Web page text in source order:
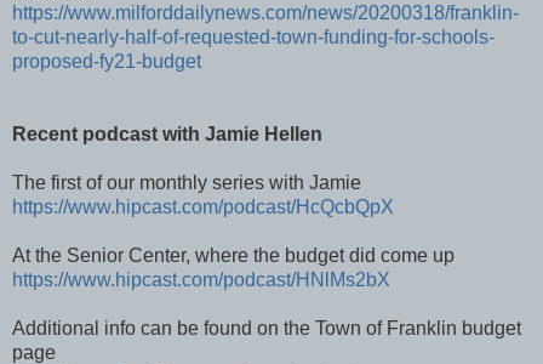
https://www.milforddailynews.com/news/20200318/franklin-
to-cut-nearly-half-of-requested-town-funding-for-schools-
proposed-fy21-budget
Recent podcast with Jamie Hellen
The first of our monthly series with Jamie
https://www.hipcast.com/podcast/HcQcbQpX
At the Senior Center, where the budget did come up
https://www.hipcast.com/podcast/HNlMs2bX
Additional info can be found on the Town of Franklin budget
page